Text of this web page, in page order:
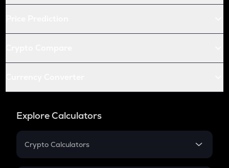
Explore Calculators
Crypto Calculators
Crypto SIP Calculator